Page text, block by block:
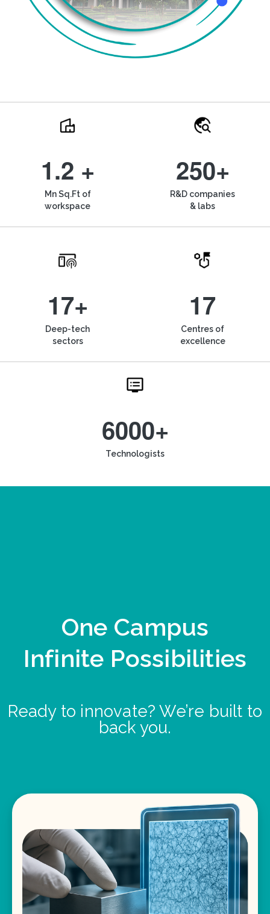
1.2 +
Mn Sq.Ft of
workspace
250+
R&D companies
& labs
17+
Deep-tech
sectors
17
Centres of
excellence
6000+
Technologists
One Campus
Infinite Possibilities
Ready to innovate? We’re built to
back you.